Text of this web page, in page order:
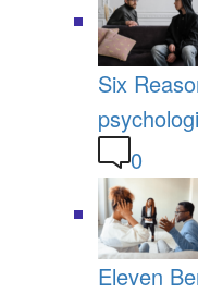
Six
0
Eleven